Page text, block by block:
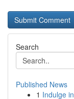
Search
Published News
1 Indulge